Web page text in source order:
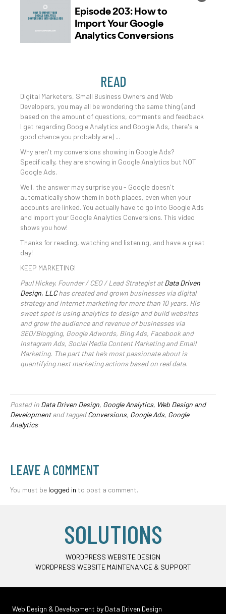
READ
Digital Marketers, Small Business Owners and Web
Developers, you may all be wondering the same thing (and
based on the amount of questions, comments and feedback
I get regarding Google Analytics and Google Ads, there's a
good chance you probably are) ...
Why aren't my conversions showing in Google Ads?
Specifically, they are showing in Google Analytics but NOT
Google Ads.
Well, the answer may surprise you - Google doesn't
automatically show them in both places, even when your
accounts are linked. You actually have to go into Google Ads
and import your Google Analytics Conversions. This video
shows you how!
Thanks for reading, watching and listening, and have a great
day!
KEEP MARKETING!
Paul Hickey, Founder / CEO / Lead Strategist atData Driven
Design, LLChas created and grown businesses via digital
strategy and internet marketing for more than 10 years. His
sweet spot is using analytics to design and build websites
and grow the audience and revenue of businesses via
SEO/Blogging, Google Adwords, Bing Ads, Facebook and
Instagram Ads, Social Media Content Marketing and Email
Marketing. The part that he’s most passionate about is
quantifying next marketing actions based on real data.
Posted in Data Driven Design, Google Analytics, Web Design and
Developmentand taggedConversions, Google Ads, Google
Analytics
LEAVE A COMMENT
You must be logged in to post a comment.
SOLUTIONS
WORDPRESS WEBSITE DESIGN
WORDPRESS WEBSITE MAINTENANCE & SUPPORT
Web Design & Development by Data Driven Design